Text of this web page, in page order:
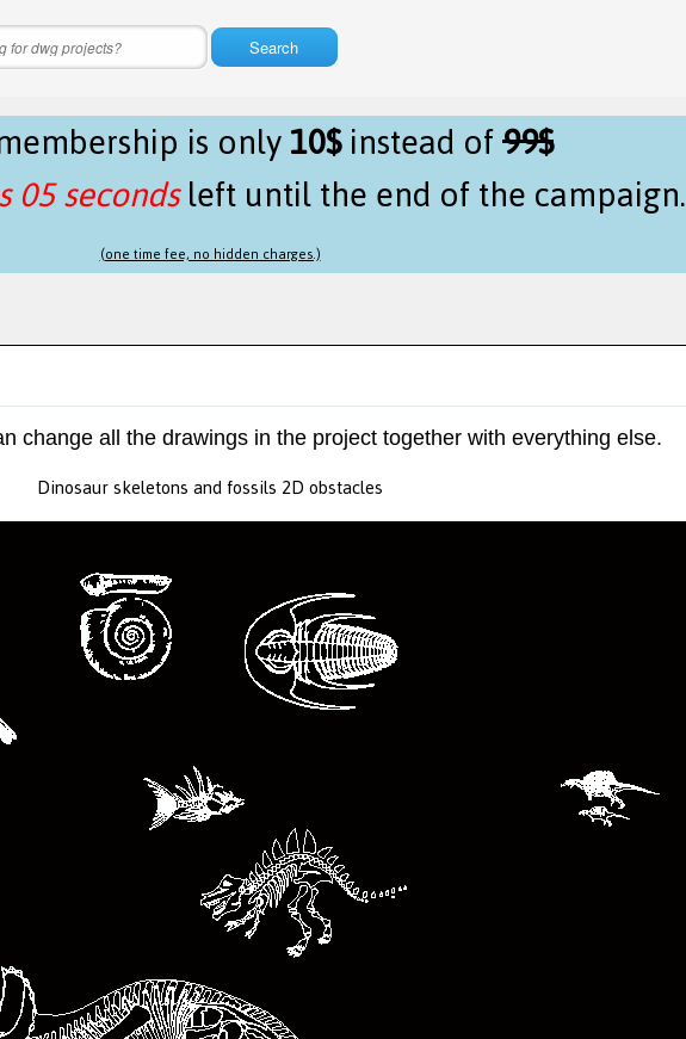
Search
is only10$instead of99$
05 secondsleft until the end of the campaign.
(one time fee, no hidden charges.)
change all the drawings in the project together with everything else.
Dinosaur skeletons and fossils 2D obstacles